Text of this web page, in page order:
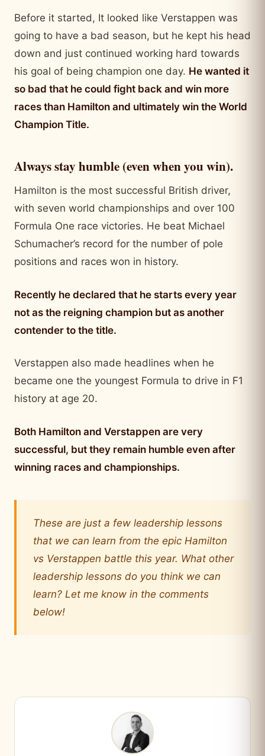
Before it started, It looked like Verstappen was
going to have a bad season, but he kept his head
down and just continued working hard towards
his goal of being champion one day. He wanted it
so bad that he could fight back and win more
races than Hamilton and ultimately win the World
Champion Title.
Always stay humble (even when you win).
Hamilton is the most successful British driver,
with seven world championships and over 100
Formula One race victories. He beat Michael
Schumacher’s record for the number of pole
positions and races won in history.
Recently he declared that he starts every year
not as the reigning champion but as another
contender to the title.
Verstappen also made headlines when he
became one the youngest Formula to drive in F1
history at age 20.
Both Hamilton and Verstappen are very
successful, but they remain humble even after
winning races and championships.
These are just a few leadership lessons
that we can learn from the epic Hamilton
vs Verstappen battle this year. What other
leadership lessons do you think we can
learn? Let me know in the comments
below!